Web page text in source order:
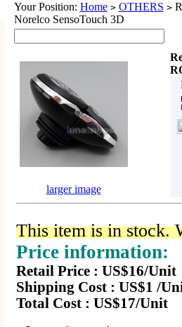
Your Position: Home > OTHERS >
Norelco SensoTouch 3D
larger image
This item is in stock.
Price information:
Retail Price : US$16/Unit
Shipping Cost : US$1 /
Total Cost : US$17/Unit